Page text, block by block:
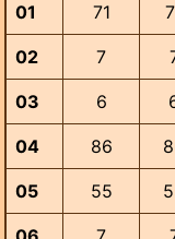
01 71
02 7
03 6
04 86
05 55